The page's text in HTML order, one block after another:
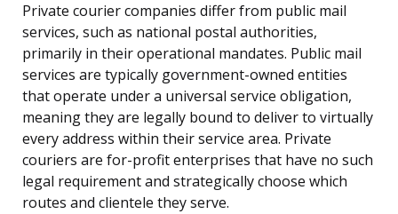
Private courier companies differ from public mail
services, such as national postal authorities,
primarily in their operational mandates. Public mail
services are typically government-owned entities
that operate under a universal service obligation,
meaning they are legally bound to deliver to virtually
every address within their service area. Private
couriers are for-profit enterprises that have no such
legal requirement and strategically choose which
routes and clientele they serve.